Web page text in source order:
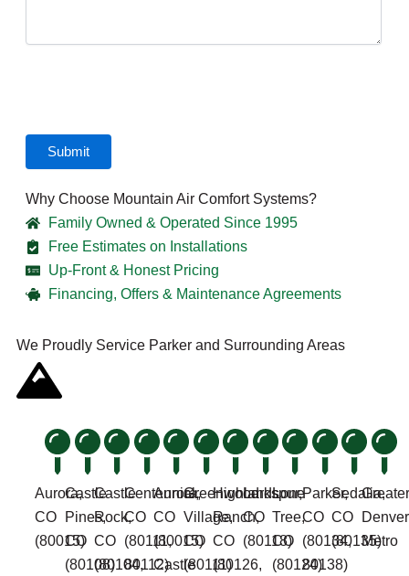
Submit
Why Choose Mountain Air Comfort Systems?
Family Owned & Operated Since 1995
Free Estimates on Installations
Up-Front & Honest Pricing
Financing, Offers & Maintenance Agreements
We Proudly Service Parker and Surrounding Areas
Aurora,
CO
(80015)
Castle
Pines,
CO
(80108)
Castle
Rock,
CO
(80104,
Centennial,
CO
(80111,
80112)
Aurora,
CO
(80015)
Castle
Greenwood
Village,
CO
(80111)
Highlands
Ranch,
CO
(80126,
Larkspur,
CO
(80118)
Lone
Tree,
CO
(80124)
Parker,
CO
(80134,
80138)
Sedalia,
CO
(80135)
Greater
Denver
Metro